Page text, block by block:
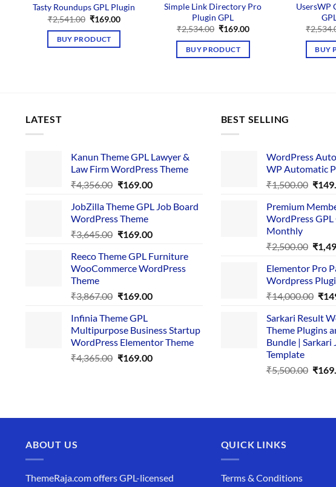
Tasty Roundups GPL Plugin
₹2,541.00 Original
was:
₹2,541.00.
₹169.00Current
BUY PRODUCT
Simple Link Directory Pro
Plugin GPL
₹2,534.00 Original
was:
₹2,534.00.
₹169.00Current
BUY PRODUCT
UsersWP
₹
BUY
LATEST
Kanun Theme GPL Lawyer &
Law Firm WordPress Theme
₹4,356.00 Original
was:
₹4,356.00.
₹169.00Current
is:
JobZilla Theme GPL Job Board
WordPress Theme
₹3,645.00 Original
was:
₹3,645.00.
₹169.00Current
is:
₹169.00.
Reeco Theme GPL Furniture
WooCommerce WordPress
Theme
₹3,867.00 Original
was:
₹3,867.00.
₹169.00Current
₹169.00.
Infinia Theme GPL
Multipurpose Business Startup
WordPress Elementor Theme
₹4,365.00 Original
₹169.00Current
BEST SELLING
WordPress
WP Automatic
₹1,500.00
was:
₹
Premium
WordPress GPL
Monthly
₹2,500.00
was:
₹
Elementor Pro
Wordpress
₹14,000.00
was:
₹
Sarkari Result
Theme Plugins
Bundle | Sarkari
Template
₹5,500.00 ₹
ABOUT US
ThemeRaja.com offers GPL-licensed
QUICK LINKS
Terms & Conditions